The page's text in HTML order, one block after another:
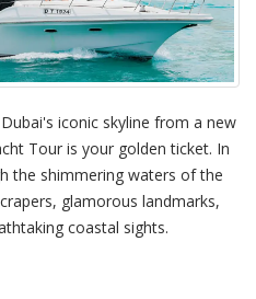
iconic skyline from a new
Tour is your golden ticket. In
the shimmering waters of the
glamorous landmarks,
coastal sights.